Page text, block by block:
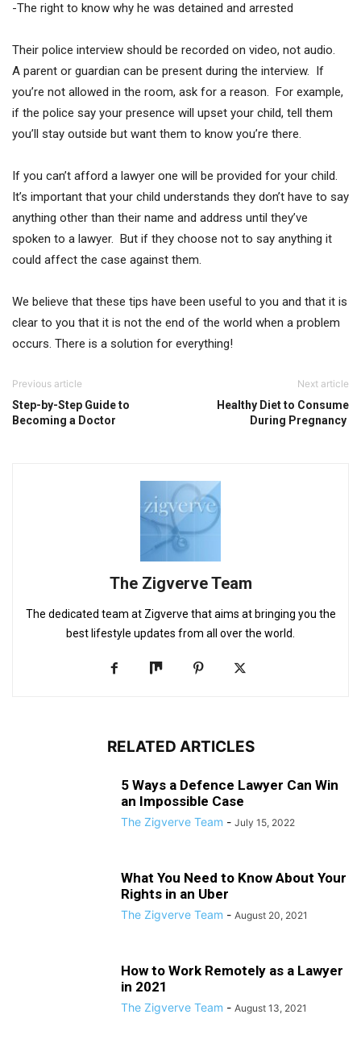
-The right to know why he was detained and arrested
Their police interview should be recorded on video, not audio.
A parent or guardian can be present during the interview. If
you’re not allowed in the room, ask for a reason. For example,
if the police say your presence will upset your child, tell them
you’ll stay outside but want them to know you’re there.
If you can’t afford a lawyer one will be provided for your child.
It’s important that your child understands they don’t have to say
anything other than their name and address until they’ve
spoken to a lawyer. But if they choose not to say anything it
could affect the case against them.
We believe that these tips have been useful to you and that it is
clear to you that it is not the end of the world when a problem
occurs. There is a solution for everything!
Previous article
Step-by-Step Guide to
Becoming a Doctor
Next article
Healthy Diet to Consume
During Pregnancy
The Zigverve Team
The dedicated team at Zigverve that aims at bringing you the
best lifestyle updates from all over the world.
RELATED ARTICLES
5 Ways a Defence Lawyer Can Win
an Impossible Case
The Zigverve Team - July 15, 2022
What You Need to Know About Your
Rights in an Uber
The Zigverve Team - August 20, 2021
How to Work Remotely as a Lawyer
in 2021
The Zigverve Team - August 13, 2021